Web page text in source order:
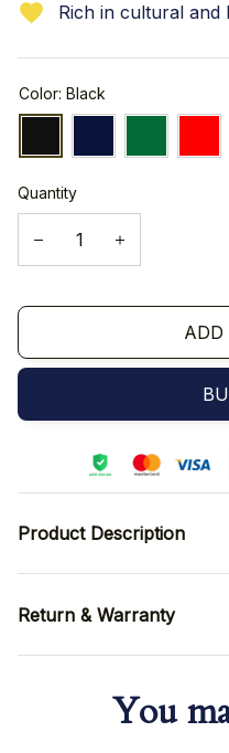
Rich in cultural and
Color: Black
Quantity
ADD
Product Description
Return & Warranty
You